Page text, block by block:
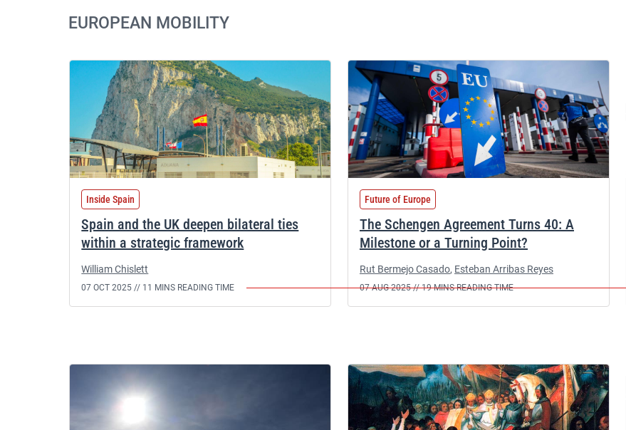
EUROPEAN MOBILITY
Inside Spain
Spain and the UK deepen bilateral ties
within a strategic framework
William Chislett
07 OCT 2025 // 11 MINS READING TIME
Future of Europe
The Schengen Agreement Turns 40: A
Milestone or a Turning Point?
Rut Bermejo Casado, Esteban Arribas Reyes
07 AUG 2025 //19 MINS READING TIME